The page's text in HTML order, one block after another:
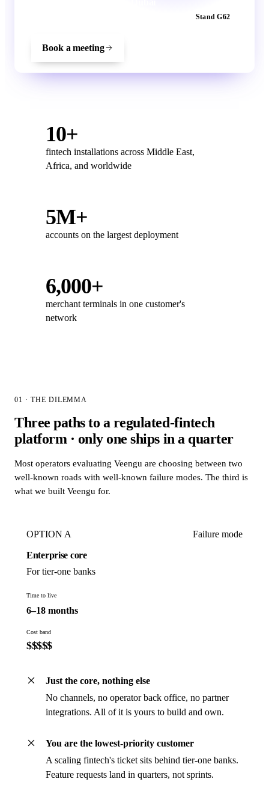
Stand G62
Book a meeting
10+
fintech installations across Middle East,
Africa, and worldwide
5M+
accounts on the largest deployment
6,000+
merchant terminals in one customer's
network
01 · THE DILEMMA
Three paths to a regulated-fintech
platform · only one ships in a quarter
Most operators evaluating Veengu are choosing between two
well-known roads with well-known failure modes. The third is
what we built Veengu for.
OPTION A Failure mode
Enterprise core
For tier-one banks
Time to live
6–18 months
Cost band
$$$$$
Just the core, nothing else
No channels, no operator back office, no partner
integrations. All of it is yours to build and own.
You are the lowest-priority customer
A scaling fintech's ticket sits behind tier-one banks.
Feature requests land in quarters, not sprints.